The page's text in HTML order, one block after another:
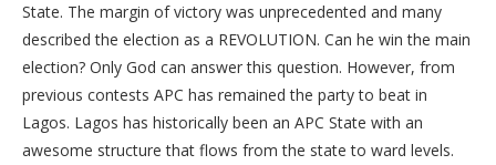
State. The margin of victory was unprecedented and many
described the election as a REVOLUTION. Can he win the main
election? Only God can answer this question. However, from
previous contests APC has remained the party to beat in
Lagos. Lagos has historically been an APC State with an
awesome structure that flows from the state to ward levels.